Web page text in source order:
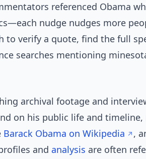
referenced Obama
nudge nudges more
to verify a quote, find the full
searches mentioning
archival footage and
on his public life and timeline,
Barack Obama on Wikipedia
,
and analysis are often